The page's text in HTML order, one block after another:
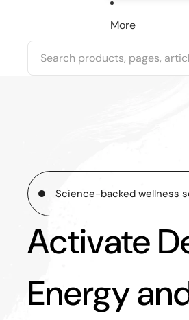
More
Science-backed wellness
Activate
Energy